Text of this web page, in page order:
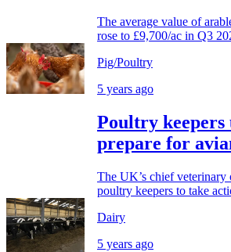
The average value of
rose to £9,700/ac in Q3
Pig/Poultry
5 years ago
Poultry keepers
prepare for
The UK’s chief veterinary
poultry keepers to take
Dairy
5 years ago